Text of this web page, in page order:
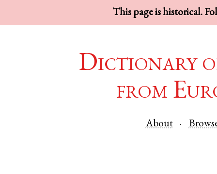
This page is historical.
Dictionary
from
About